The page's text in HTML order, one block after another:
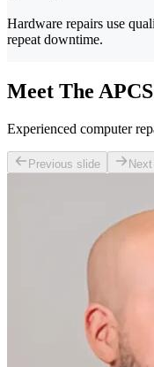
Hardware repairs use
repeat downtime.
Meet The
Experienced computer
Previous slide